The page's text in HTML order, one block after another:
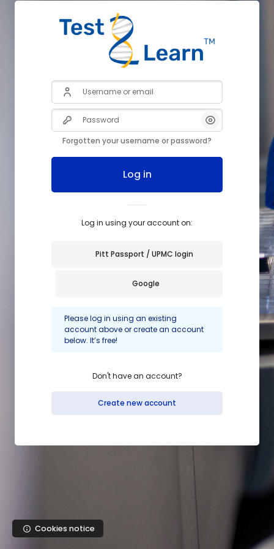
Username or email
Password
Forgotten your username or password?
Log in
Log in using your account on:
Pitt Passport / UPMC login
Google
Please log in using an existing
account above or create an account
below. It’s free!
Don't have an account?
Create new account
Cookies notice